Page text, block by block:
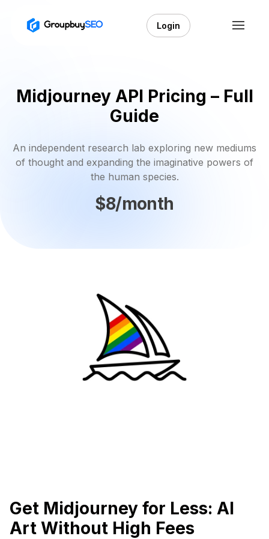
Login
Midjourney API Pricing – Full
Guide
An independent research lab exploring new mediums
of thought and expanding the imaginative powers of
the human species.
$8/month
Get Midjourney for Less: AI
Art Without High Fees